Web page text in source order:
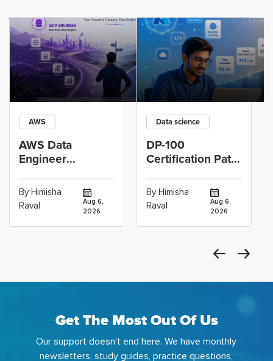
AWS
AWS Data
Engineer
Cloud Operations
Career: Which
By Himisha
Raval
Aug 6,
2026
Data science
DP-100
Certification Path
Scientists Using
Azure Machine
By Himisha
Raval
Aug 6,
2026
Get The Most Out Of Us
Our support doesn't end here. We have monthly
newsletters, study guides, practice questions,